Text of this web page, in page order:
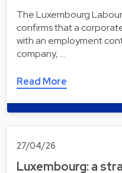
The Luxembourg
confirms that a
with an employment
company, …
Read More
27/04/26
Luxembourg: a